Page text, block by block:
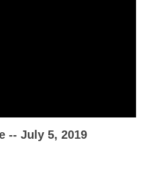
-- July 5, 2019